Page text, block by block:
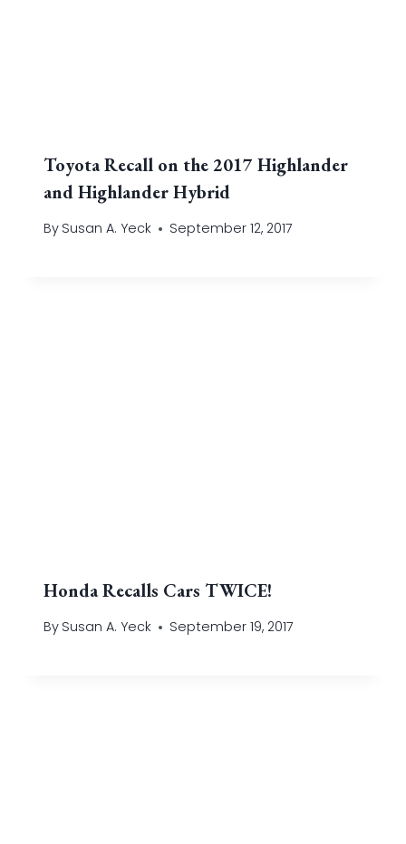
Toyota Recall on the 2017 Highlander
and Highlander Hybrid
By Susan A. Yeck September 12, 2017
Honda Recalls Cars TWICE!
By Susan A. Yeck September 19, 2017